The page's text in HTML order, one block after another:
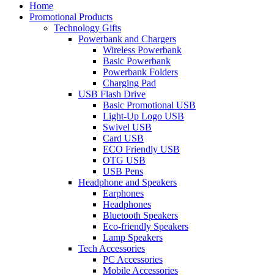
Home
Promotional Products
Technology Gifts
Powerbank and Chargers
Wireless Powerbank
Basic Powerbank
Powerbank Folders
Charging Pad
USB Flash Drive
Basic Promotional USB
Light-Up Logo USB
Swivel USB
Card USB
ECO Friendly USB
OTG USB
USB Pens
Headphone and Speakers
Earphones
Headphones
Bluetooth Speakers
Eco-friendly Speakers
Lamp Speakers
Tech Accessories
PC Accessories
Mobile Accessories